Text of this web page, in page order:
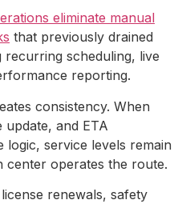
eliminate manual
that previously drained
recurring scheduling, live
reporting.
consistency. When
and ETA
logic, service levels remain
center operates the route.
renewals, safety